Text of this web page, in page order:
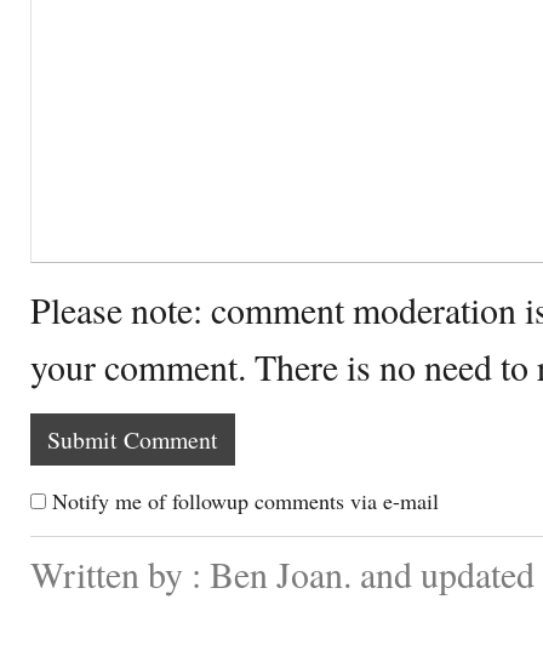
Please note: comment moderation
your comment. There is no need
Notify me of followup comments via e-mail
Written by : Ben Joan. and